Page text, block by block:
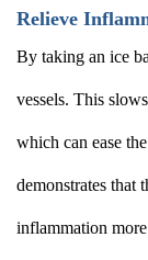
Relieve
By taking an ice
vessels. This
which can ease
demonstrates that
inflammation